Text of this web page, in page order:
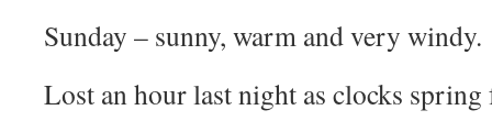
Sunday – sunny, warm and very windy.
Lost an hour last night as clocks